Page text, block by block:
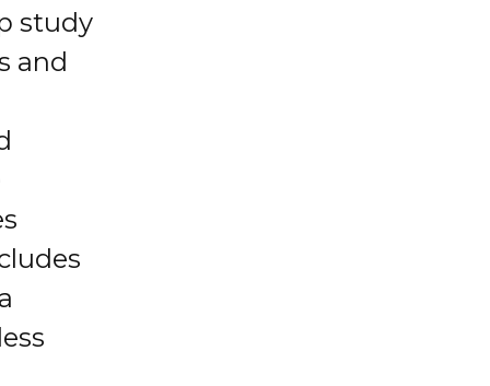
study
and